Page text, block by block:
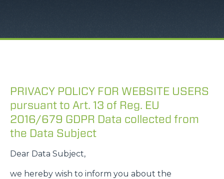
PRIVACY POLICY FOR WEBSITE USERS
pursuant to Art. 13 of Reg. EU
2016/679 GDPR Data collected from
the Data Subject
Dear Data Subject,
we hereby wish to inform you about the